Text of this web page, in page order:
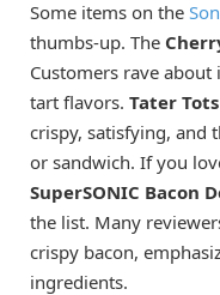
Some items on the
thumbs-up. The
Customers rave
tart flavors. Tater Tots
crispy, satisfying, and
or sandwich. If you
SuperSONIC Bacon
the list. Many
crispy bacon,
ingredients.